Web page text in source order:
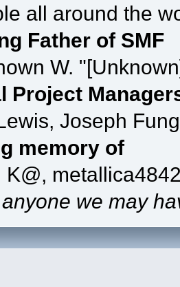
all around the
Father of SMF
W.
Project
Joseph
memory of
K@,
we may